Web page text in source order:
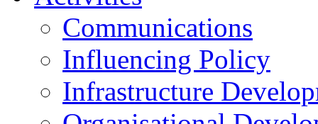
Communications
Influencing Policy
Infrastructure